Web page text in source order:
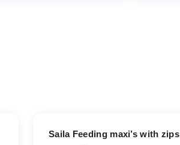
Saila Feeding maxi’s with zips